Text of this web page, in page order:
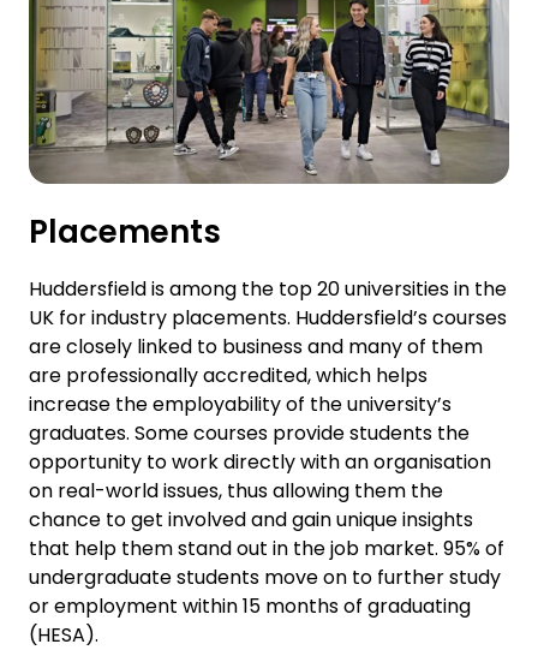
Placements
Huddersfield is among the top 20 universities in the
UK for industry placements. Huddersfield’s courses
are closely linked to business and many of them
are professionally accredited, which helps
increase the employability of the university’s
graduates. Some courses provide students the
opportunity to work directly with an organisation
on real-world issues, thus allowing them the
chance to get involved and gain unique insights
that help them stand out in the job market. 95% of
undergraduate students move on to further study
or employment within 15 months of graduating
(HESA).